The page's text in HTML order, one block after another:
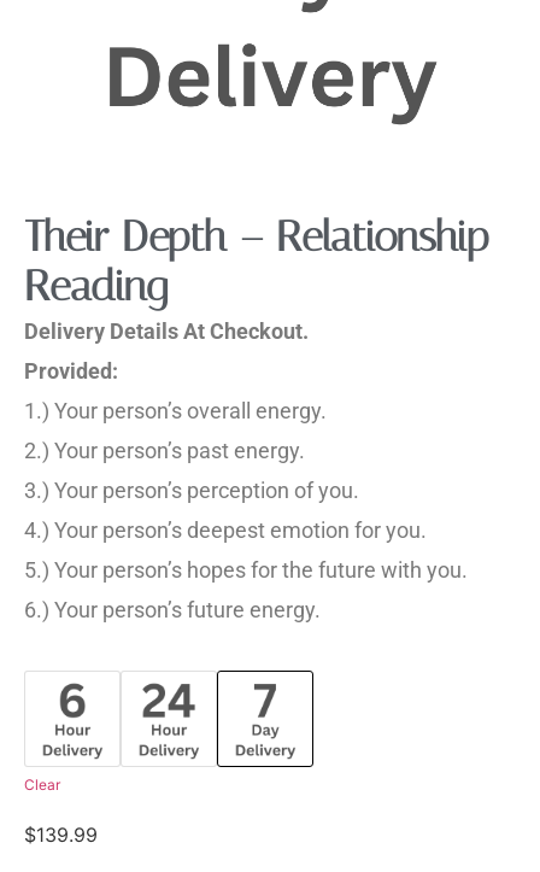
Their Depth – Relationship
Reading
Delivery Details At Checkout.
Provided:
1.) Your person’s overall energy.
2.) Your person’s past energy.
3.) Your person’s perception of you.
4.) Your person’s deepest emotion for you.
5.) Your person’s hopes for the future with you.
6.) Your person’s future energy.
Clear
$139.99